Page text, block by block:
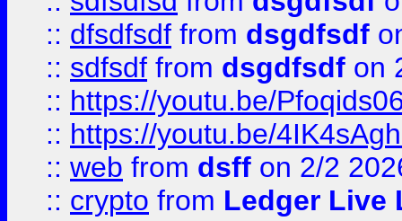
:: dfsdfsdf from dsgdfsdf
:: sdfsdf from dsgdfsdf on
:: https://youtu.be/
:: https://youtu.be/
:: web from dsff on 2/2
:: crypto from Ledger Live